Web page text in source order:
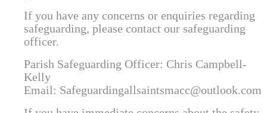
If you have any concerns or enquiries regarding
safeguarding, please contact our safeguarding
officer.
Parish Safeguarding Officer: Chris Campbell-
Kelly
Email: Safeguardingallsaintsmacc@outlook.com